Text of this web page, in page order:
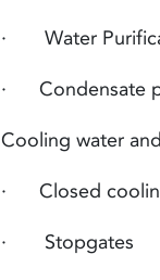
· Water
·Condensate
Cooling water
· Closed
· Stopgates